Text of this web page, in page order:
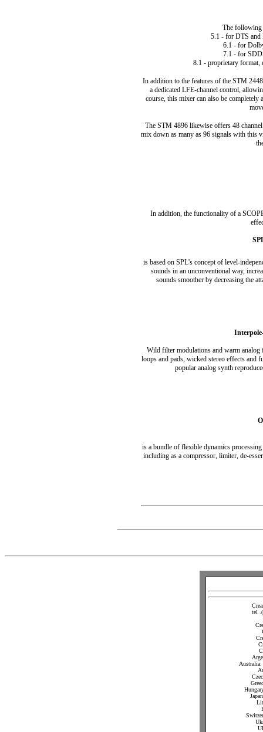
The following
5.1 - for DTS
6.1 - for
7.1 - for
8.1 - proprietary format,
In addition to the features of the STM
a dedicated LFE-channel control,
course, this mixer can also be
The STM 4896 likewise offers 48
mix down as many as 96 signals with this
In addition, the functionality of a
is based on SPL's concept of level-
sounds in an unconventional way,
sounds smoother by decreasing the
Wild filter modulations and warm
loops and pads, wicked stereo effects and
popular analog synth
is a bundle of flexible dynamics
including as a compressor, limiter, de-
tel